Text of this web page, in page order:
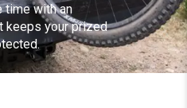
time with an
keeps your prized